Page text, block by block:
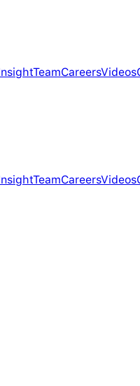
TeamCareersVideos
TeamCareersVideos